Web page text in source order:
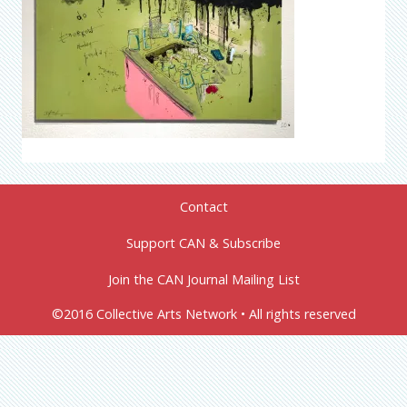
Contact
Support CAN & Subscribe
Join the CAN Journal Mailing List
©2016 Collective Arts Network • All rights reserved